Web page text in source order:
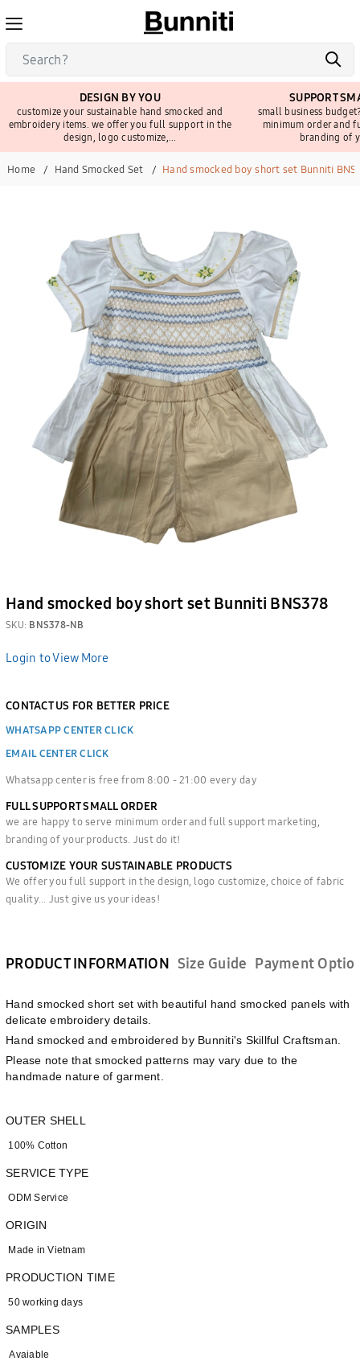
DESIGN BY YOU
customize your sustainable hand smocked and
embroidery items. we offer you full support in the
design, logo customize,...
SUPPORT
small business
minimum order and
branding of
Home Hand Smocked Set Hand smocked boy short set Bunniti
Hand smocked boy short set Bunniti BNS378
SKU: BNS378-NB
Login to View More
CONTACT US FOR BETTER PRICE
WHATSAPP CENTER CLICK
EMAIL CENTER CLICK
Whatsapp center is free from 8:00 - 21:00 every day
FULL SUPPORT SMALL ORDER
we are happy to serve minimum order and full support marketing,
branding of your products. Just do it!
CUSTOMIZE YOUR SUSTAINABLE PRODUCTS
We offer you full support in the design, logo customize, choice of fabric
quality... Just give us your ideas!
PRODUCT INFORMATION Size Guide Payment
Hand smocked short set with beautiful hand smocked panels with
delicate embroidery details.
Hand smocked and embroidered by Bunniti's Skillful Craftsman.
Please note that smocked patterns may vary due to the
handmade nature of garment.
OUTER SHELL
100% Cotton
SERVICE TYPE
ODM Service
ORIGIN
Made in Vietnam
PRODUCTION TIME
50 working days
SAMPLES
Avaiable